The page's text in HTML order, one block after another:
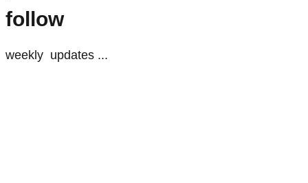
follow
weekly updates ...